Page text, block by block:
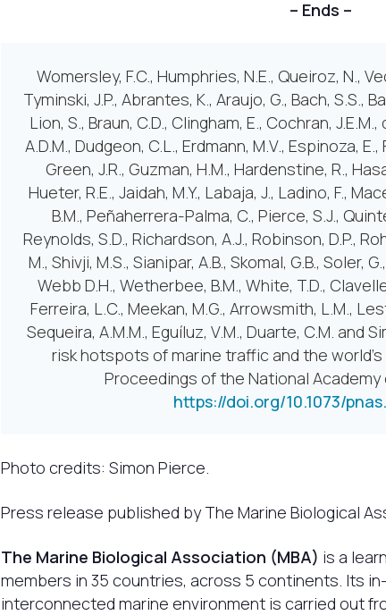
– Ends –
Womersley, F.C., Humphries, N.E., Queiroz, N.,
Tyminski, J.P., Abrantes, K., Araujo, G., Bach, S.S.,
Lion, S., Braun, C.D., Clingham, E., Cochran,
A.D.M., Dudgeon, C.L., Erdmann, M.V., Espinoza,
Green, J.R., Guzman, H.M., Hardenstine, R.,
Hueter, R.E., Jaidah, M.Y., Labaja, J., Ladino, F.,
B.M., Peñaherrera-Palma, C., Pierce, S.J.,
Reynolds, S.D., Richardson, A.J., Robinson, D.P.,
M., Shivji, M.S., Sianipar, A.B., Skomal, G.B., Soler,
Webb D.H., Wetherbee, B.M., White, T.D.,
Ferreira, L.C., Meekan, M.G., Arrowsmith, L.M.,
Sequeira, A.M.M., Eguíluz, V.M., Duarte, C.M. and
risk hotspots of marine traffic and the
Proceedings of the National Academy
https://doi.org/10.1073/
Photo credits: Simon Pierce.
Press release published by The Marine Biological
The Marine Biological Association (MBA) is a
members in 35 countries, across 5 continents. Its
interconnected marine environment is carried out